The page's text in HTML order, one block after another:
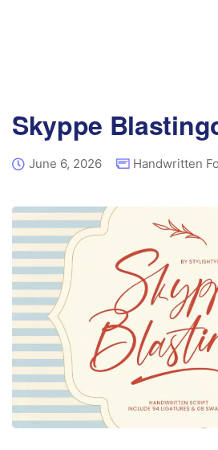
Skyppe
June 6, 2026 Handwritten